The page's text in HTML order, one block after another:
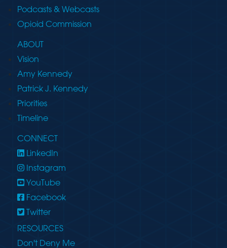
Podcasts & Webcasts
Opioid Commission
ABOUT
Vision
Amy Kennedy
Patrick J. Kennedy
Priorities
Timeline
CONNECT
LinkedIn
Instagram
YouTube
Facebook
Twitter
RESOURCES
Don't Deny Me